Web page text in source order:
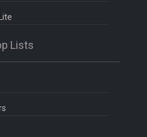
Lists